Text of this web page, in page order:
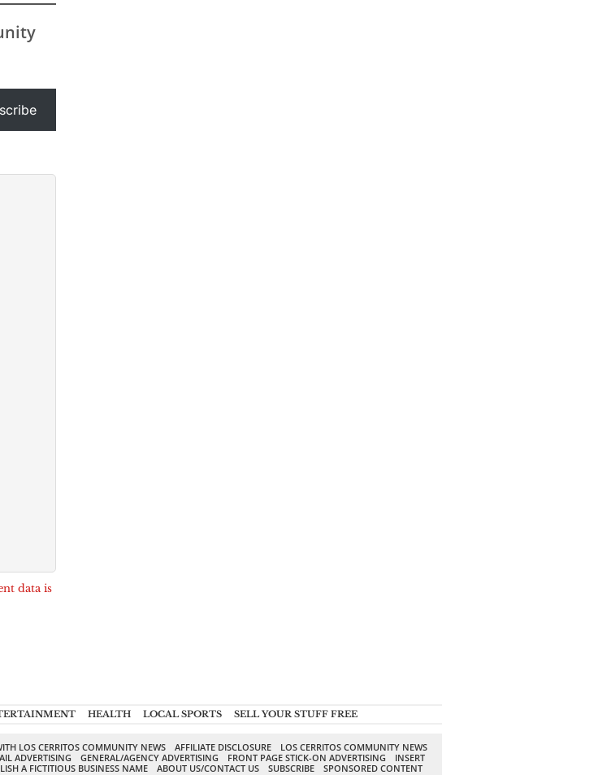
data is
HEALTH LOCAL SPORTS SELL YOUR STUFF FREE
LOS CERRITOS COMMUNITY NEWS AFFILIATE DISCLOSURE
LOS CERRITOS COMMUNITY NEWS
ADVERTISING GENERAL/AGENCY ADVERTISING FRONT PAGE STICK-ON ADVERTISING
INSERT
A FICTITIOUS BUSINESS NAME ABOUT US/CONTACT US SUBSCRIBE SPONSORED CONTENT